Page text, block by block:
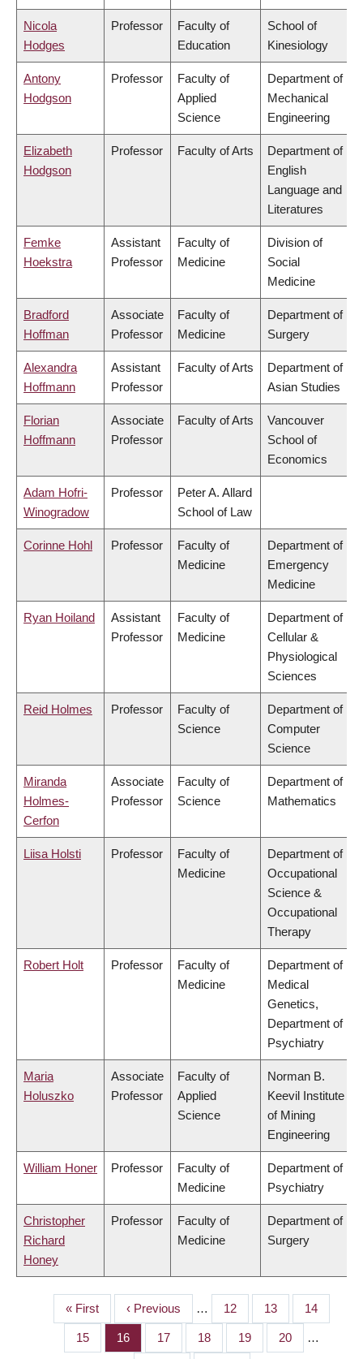
Nicola
Hodges
Professor
Faculty of
Education
School of
Kinesiology
Antony
Hodgson
Professor
Faculty of
Applied
Science
Department of
Mechanical
Engineering
Elizabeth
Hodgson
Professor Faculty of Arts
Department of
English
Language and
Literatures
Femke
Hoekstra
Assistant
Professor
Faculty of
Medicine
Division of
Social
Medicine
Bradford
Hoffman
Associate
Professor
Faculty of
Medicine
Department of
Surgery
Alexandra
Hoffmann
Assistant
Professor
Faculty of Arts
Department of
Asian Studies
Florian
Hoffmann
Associate
Professor
Faculty of Arts
Vancouver
School of
Economics
Adam Hofri-
Winogradow
Professor
Peter A. Allard
School of Law
Corinne Hohl Professor
Faculty of
Medicine
Department of
Emergency
Medicine
Ryan Hoiland
Assistant
Professor
Faculty of
Medicine
Department of
Cellular &
Physiological
Sciences
Reid Holmes Professor
Faculty of
Science
Department of
Computer
Science
Miranda
Holmes-
Cerfon
Associate
Professor
Faculty of
Science
Department of
Mathematics
Liisa Holsti Professor
Faculty of
Medicine
Department of
Occupational
Science &
Occupational
Therapy
Robert Holt Professor
Faculty of
Medicine
Department of
Medical
Genetics,
Department of
Psychiatry
Maria
Holuszko
Associate
Professor
Faculty of
Applied
Science
Norman B.
Keevil Institute
of Mining
Engineering
William Honer Professor
Faculty of
Medicine
Department of
Psychiatry
Christopher
Richard
Honey
Professor
Faculty of
Medicine
Department of
Surgery
PAGINATION
First
page
« First
Previous
page
‹ Previous … Page
12 Page
13 Page
14
Page
15 Page
16 Page
17 Page
18 Page
19 Page
20 …